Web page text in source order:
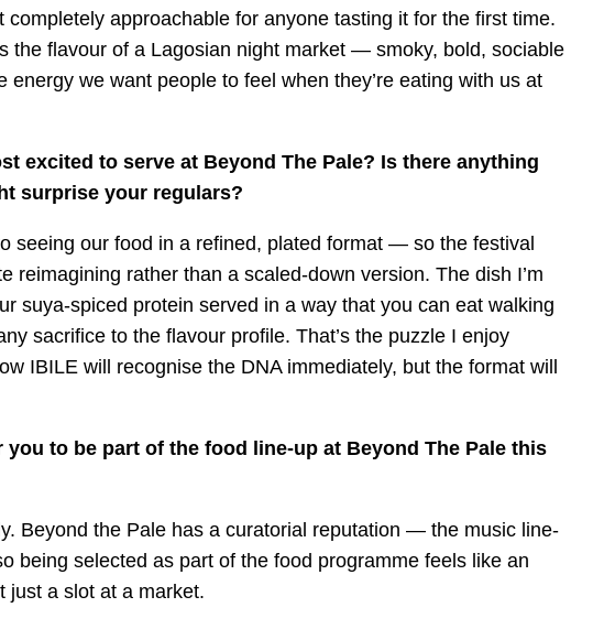
completely approachable for anyone tasting it for the first time.
the flavour of a Lagosian night market — smoky, bold, sociable
energy we want people to feel when they’re eating with us at
excited to serve at Beyond The Pale? Is there anything
surprise your regulars?
seeing our food in a refined, plated format — so the festival
reimagining rather than a scaled-down version. The dish I’m
suya-spiced protein served in a way that you can eat walking
sacrifice to the flavour profile. That’s the puzzle I enjoy
IBILE will recognise the DNA immediately, but the format will
you to be part of the food line-up at Beyond The Pale this
Beyond the Pale has a curatorial reputation — the music line-
being selected as part of the food programme feels like an
just a slot at a market.